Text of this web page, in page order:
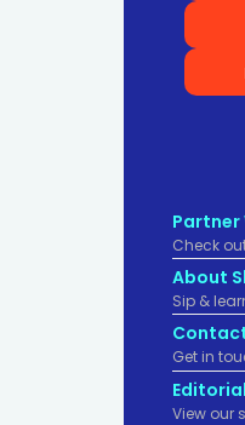
Partner
Check
About
Sip &
Get in
View our